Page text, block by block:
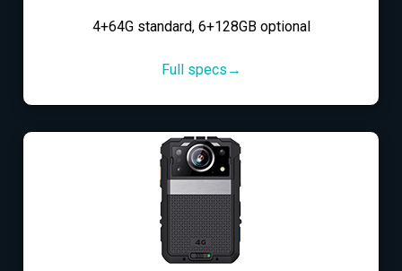
4+64G standard, 6+128GB optional
Full specs→